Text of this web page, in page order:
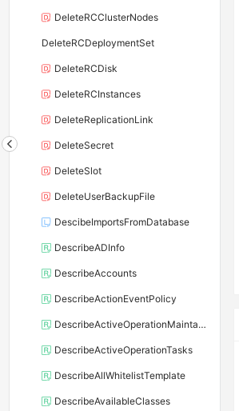
DeleteRCClusterNodes
DeleteRCDeploymentSet
DeleteRCDisk
DeleteRCInstances
DeleteReplicationLink
DeleteSecret
DeleteSlot
DeleteUserBackupFile
DescibeImportsFromDatabase
DescribeADInfo
DescribeAccounts
DescribeActionEventPolicy
DescribeActiveOperationMaintainConf
DescribeActiveOperationTasks
DescribeAllWhitelistTemplate
DescribeAvailableClasses